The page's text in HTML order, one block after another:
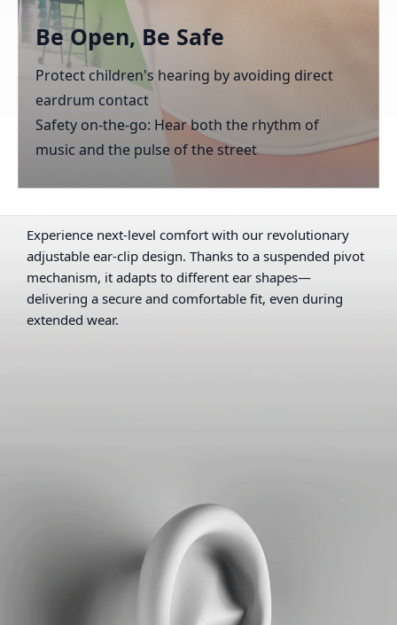
Be Open, Be Safe
Protect children's hearing by avoiding direct
eardrum contact
Safety on-the-go: Hear both the rhythm of
music and the pulse of the street
Experience next-level comfort with our revolutionary
adjustable ear-clip design. Thanks to a suspended pivot
mechanism, it adapts to different ear shapes—
delivering a secure and comfortable fit, even during
extended wear.